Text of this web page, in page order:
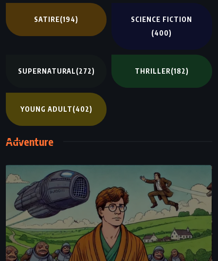
SATIRE(194)
SCIENCE FICTION
(400)
SUPERNATURAL(272) THRILLER(182)
YOUNG ADULT(402)
Adventure